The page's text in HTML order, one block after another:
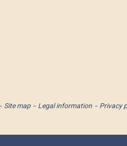
Site map Legal information Privacy